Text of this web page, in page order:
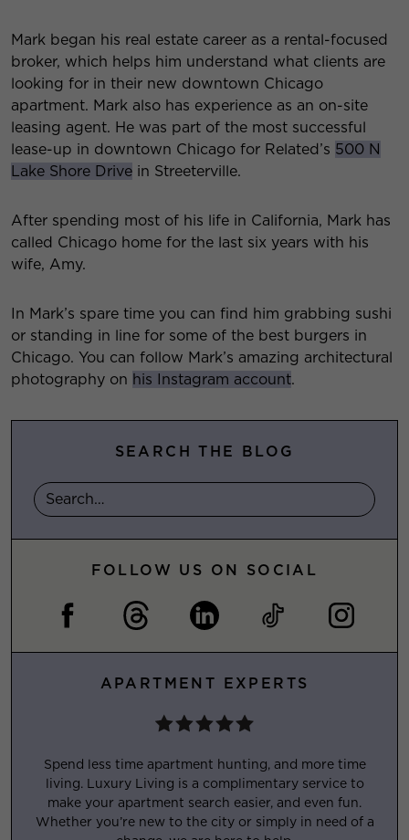
Mark began his real estate career as a rental-focused
broker, which helps him understand what clients are
looking for in their new downtown Chicago
apartment. Mark also has experience as an on-site
leasing agent. He was part of the most successful
lease-up in downtown Chicago for Related’s 500 N
Lake Shore Drive in Streeterville.
After spending most of his life in California, Mark has
called Chicago home for the last six years with his
wife, Amy.
In Mark’s spare time you can find him grabbing sushi
or standing in line for some of the best burgers in
Chicago. You can follow Mark’s amazing architectural
photography on his Instagram account.
SEARCH THE BLOG
FOLLOW US ON SOCIAL
APARTMENT EXPERTS
Spend less time apartment hunting, and more time
living. Luxury Living is a complimentary service to
make your apartment search easier, and even fun.
Whether you’re new to the city or simply in need of a